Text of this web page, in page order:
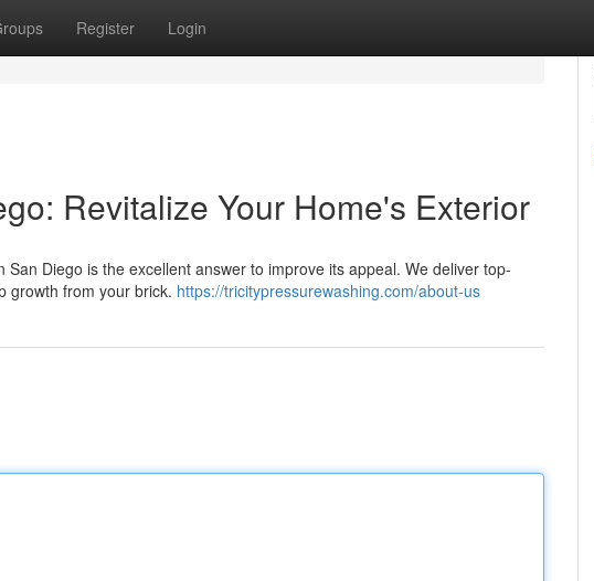
Register Login
Revitalize Your Home's Exterior
Diego is the excellent answer to improve its appeal. We deliver top-
growth from your brick. https://tricitypressurewashing.com/about-us